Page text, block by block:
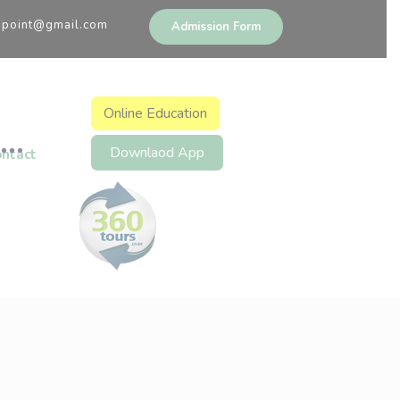
Admission Form
Online Education
Downlaod App